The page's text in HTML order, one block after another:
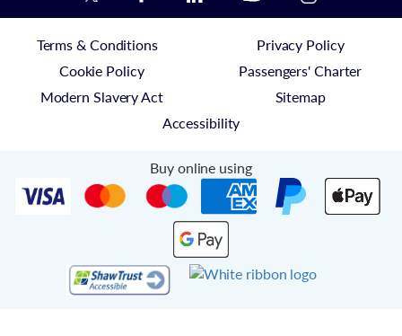
Terms & Conditions
Privacy Policy
Cookie Policy
Passengers' Charter
Modern Slavery Act
Sitemap
Accessibility
Buy online using